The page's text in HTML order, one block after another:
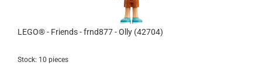
LEGO® - Friends - frnd877 - Olly (42704)
Stock: 10 pieces